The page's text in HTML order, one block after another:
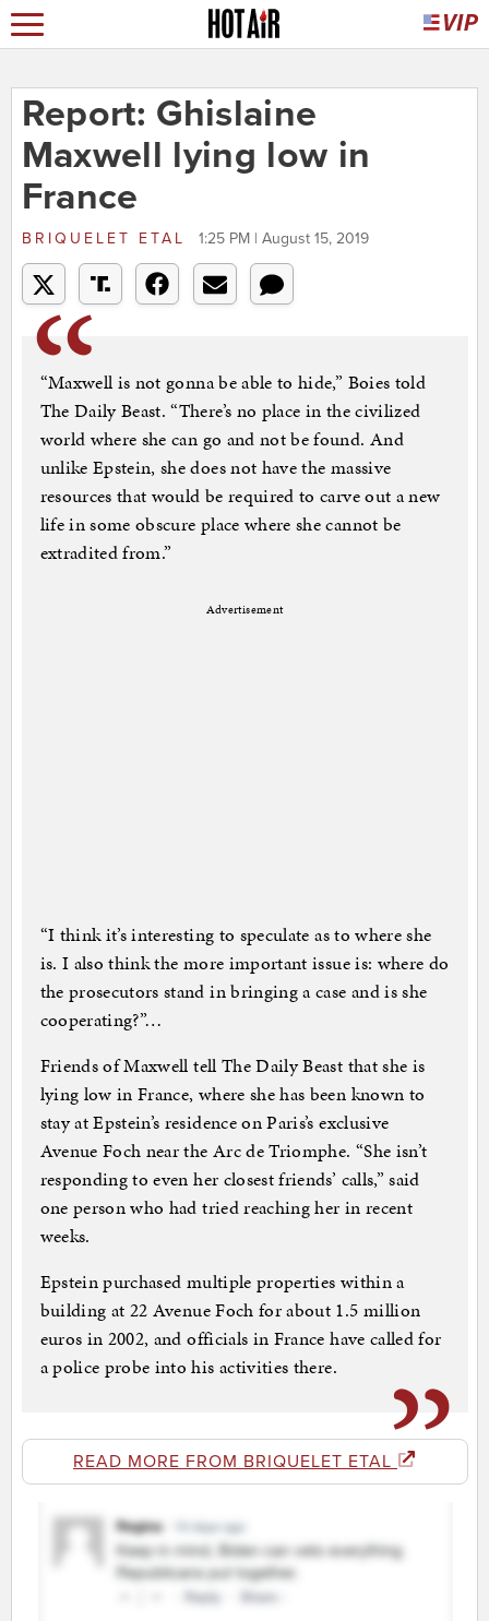
Report: Ghislaine
Maxwell lying low in
France
BRIQUELET ETAL 1:25 PM | August 15, 2019
“Maxwell is not gonna be able to hide,” Boies told
The Daily Beast. “There’s no place in the civilized
world where she can go and not be found. And
unlike Epstein, she does not have the massive
resources that would be required to carve out a new
life in some obscure place where she cannot be
extradited from.”
Advertisement
“I think it’s interesting to speculate as to where she
is. I also think the more important issue is: where do
the prosecutors stand in bringing a case and is she
cooperating?”…
Friends of Maxwell tell The Daily Beast that she is
lying low in France, where she has been known to
stay at Epstein’s residence on Paris’s exclusive
Avenue Foch near the Arc de Triomphe. “She isn’t
responding to even her closest friends’ calls,” said
one person who had tried reaching her in recent
weeks.
Epstein purchased multiple properties within a
building at 22 Avenue Foch for about 1.5 million
euros in 2002, and officials in France have called for
a police probe into his activities there.
READ MORE FROM BRIQUELET ETAL